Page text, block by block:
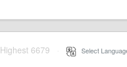
Highest 6679 Select